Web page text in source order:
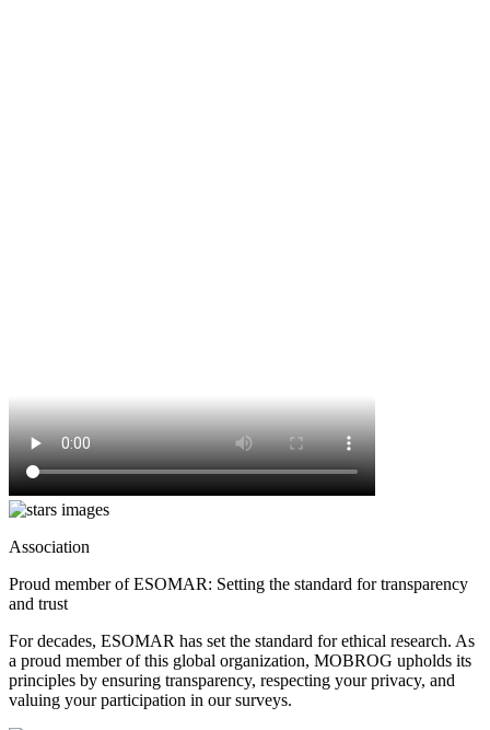
Association
Proud member of ESOMAR: Setting the standard for transparency
and trust
For decades, ESOMAR has set the standard for ethical research. As
a proud member of this global organization, MOBROG upholds its
principles by ensuring transparency, respecting your privacy, and
valuing your participation in our surveys.